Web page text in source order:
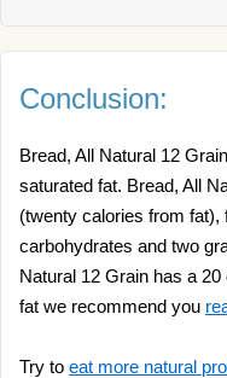
Conclusion:
Bread, All Natural 12
saturated fat. Bread, All
(twenty calories from
carbohydrates and two
Natural 12 Grain has a
fat we recommend you
Try to eat more natural